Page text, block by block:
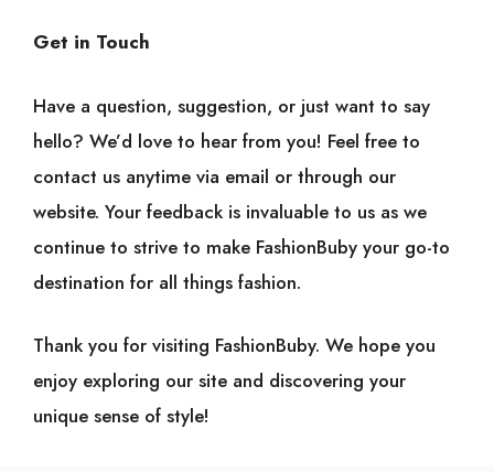
Get in Touch
Have a question, suggestion, or just want to say
hello? We’d love to hear from you! Feel free to
contact us anytime via email or through our
website. Your feedback is invaluable to us as we
continue to strive to make FashionBuby your go-to
destination for all things fashion.
Thank you for visiting FashionBuby. We hope you
enjoy exploring our site and discovering your
unique sense of style!